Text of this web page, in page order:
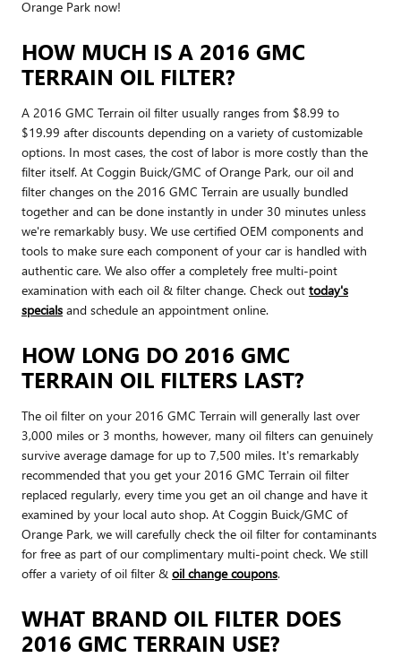
Orange Park now!
HOW MUCH IS A 2016 GMC
TERRAIN OIL FILTER?
A 2016 GMC Terrain oil filter usually ranges from $8.99 to
$19.99 after discounts depending on a variety of customizable
options. In most cases, the cost of labor is more costly than the
filter itself. At Coggin Buick/GMC of Orange Park, our oil and
filter changes on the 2016 GMC Terrain are usually bundled
together and can be done instantly in under 30 minutes unless
we're remarkably busy. We use certified OEM components and
tools to make sure each component of your car is handled with
authentic care. We also offer a completely free multi-point
examination with each oil & filter change. Check out today's
specials and schedule an appointment online.
HOW LONG DO 2016 GMC
TERRAIN OIL FILTERS LAST?
The oil filter on your 2016 GMC Terrain will generally last over
3,000 miles or 3 months, however, many oil filters can genuinely
survive average damage for up to 7,500 miles. It's remarkably
recommended that you get your 2016 GMC Terrain oil filter
replaced regularly, every time you get an oil change and have it
examined by your local auto shop. At Coggin Buick/GMC of
Orange Park, we will carefully check the oil filter for contaminants
for free as part of our complimentary multi-point check. We still
offer a variety of oil filter & oil change coupons.
WHAT BRAND OIL FILTER DOES
2016 GMC TERRAIN USE?